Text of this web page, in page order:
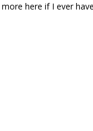
here if I ever